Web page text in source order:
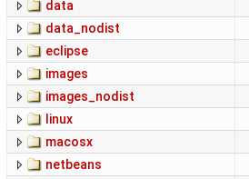
data
data_nodist
eclipse
images
images_nodist
linux
macosx
netbeans